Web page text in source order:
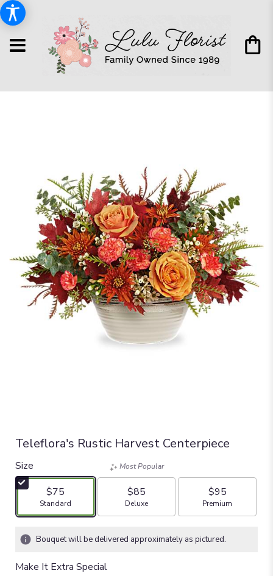
Teleflora's Rustic Harvest Centerpiece
Size
$75
Arrangement size
Standard
Most Popular
$85
Arrangement size
Deluxe
$95
Arrangement size
Premium
Bouquet will be delivered approximately as pictured.
Make It Extra Special